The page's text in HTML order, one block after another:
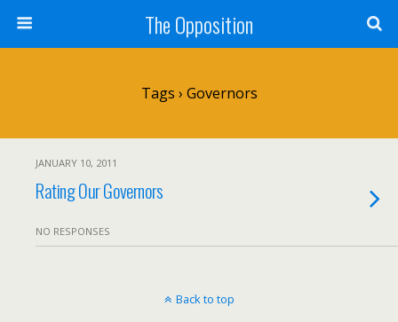
The Opposition
Tags › Governors
JANUARY 10, 2011
Rating Our Governors
NO RESPONSES
Back to top